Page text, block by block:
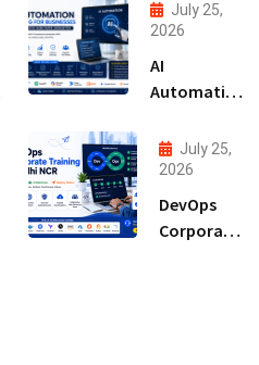
July 25,
2026
AI
Automation
Businesses
July 25,
2026
DevOps
Corporate